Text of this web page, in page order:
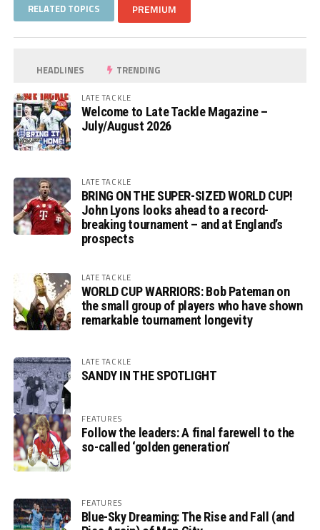
RELATED TOPICS PREMIUM
HEADLINES TRENDING
LATE TACKLE
Welcome to Late Tackle Magazine –
July/August 2026
LATE TACKLE
BRING ON THE SUPER-SIZED WORLD CUP!
John Lyons looks ahead to a record-
breaking tournament – and at England’s
prospects
LATE TACKLE
WORLD CUP WARRIORS: Bob Pateman on
the small group of players who have shown
remarkable tournament longevity
LATE TACKLE
SANDY IN THE SPOTLIGHT
FEATURES
Follow the leaders: A final farewell to the
so-called ‘golden generation’
FEATURES
Blue-Sky Dreaming: The Rise and Fall (and